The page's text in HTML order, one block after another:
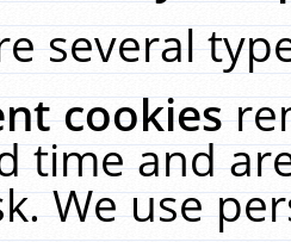
several
cookies
time and
We use